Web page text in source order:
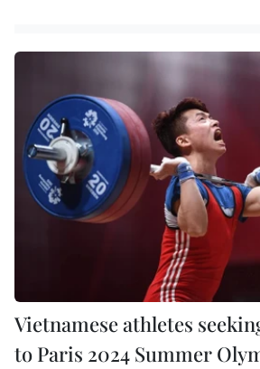
Vietnamese athletes
to Paris 2024 Summer